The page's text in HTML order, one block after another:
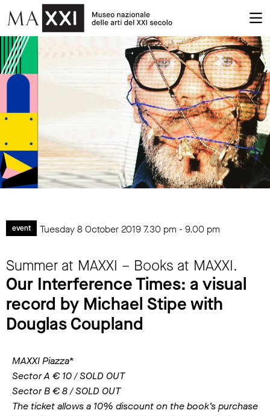
event Tuesday 8 October 20197.30 pm - 9.00 pm
Summer at MAXXI – Books at MAXXI.
Our Interference Times: a visual
record by Michael Stipe with
Douglas Coupland
MAXXI Piazza*
Sector A € 10 / SOLD OUT
Sector B € 8 / SOLD OUT
The ticket allows a 10% discount on the book’s purchase